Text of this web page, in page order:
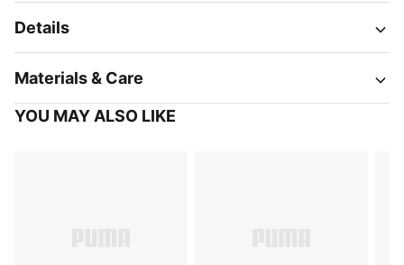
Details
Materials & Care
YOU MAY ALSO LIKE